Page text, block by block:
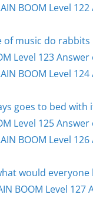
BOOM Level
of music do rabbits
Level 123
BOOM Level
goes to bed with
Level 125
BOOM Level
would everyone
BOOM Level 127